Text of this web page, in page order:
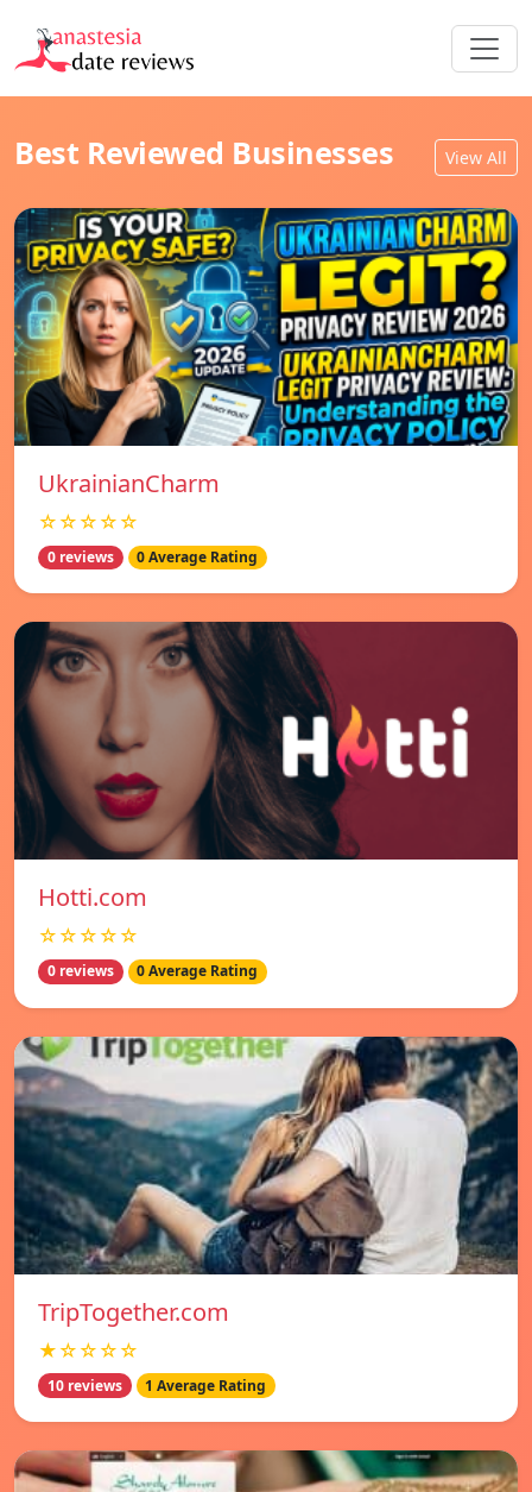
Best Reviewed Businesses View All
UkrainianCharm
☆☆☆☆☆
0 reviews 0 Average Rating
Hotti.com
☆☆☆☆☆
0 reviews 0 Average Rating
TripTogether.com
★☆☆☆☆
10 reviews 1 Average Rating